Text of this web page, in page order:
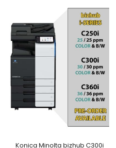
Konica Minolta bizhub C300i